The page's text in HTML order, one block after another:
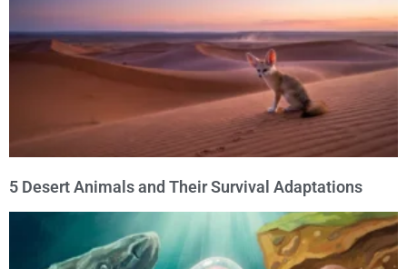
5 Desert Animals and Their Survival Adaptations